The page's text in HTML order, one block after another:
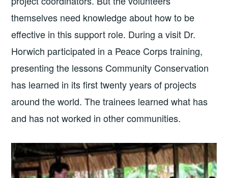
themselves need knowledge about how to be
effective in this support role. During a visit Dr.
Horwich participated in a Peace Corps training,
presenting the lessons Community Conservation
has learned in its first twenty years of projects
around the world. The trainees learned what has
and has not worked in other communities.